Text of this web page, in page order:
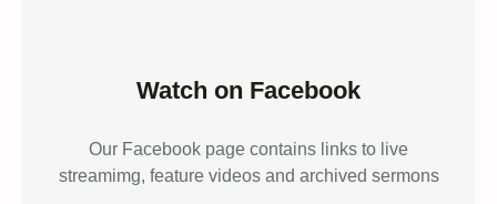
Watch on Facebook
Our Facebook page contains links to live
streamimg, feature videos and archived sermons